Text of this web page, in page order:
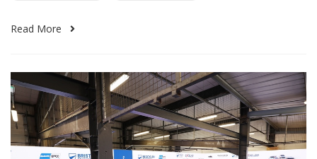
Read More